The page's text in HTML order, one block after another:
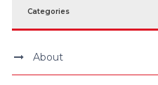
Categories
About